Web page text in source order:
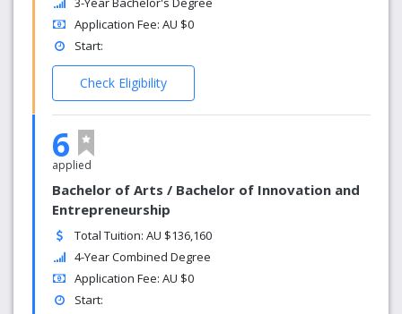
Application Fee: AU $0
Start:
Check Eligibility
6
applied
Bachelor of Arts / Bachelor of Innovation and
Entrepreneurship
Total Tuition: AU $136,160
4-Year Combined Degree
Application Fee: AU $0
Start: